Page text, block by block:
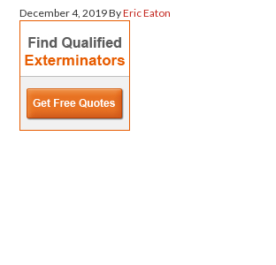
December 4, 2019ByEric Eaton